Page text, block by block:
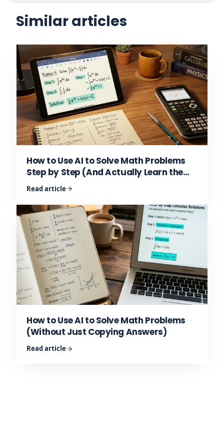
Similar articles
How to Use AI to Solve Math Problems
Step by Step (And Actually Learn the
Math)
Read article
How to Use AI to Solve Math Problems
(Without Just Copying Answers)
Read article